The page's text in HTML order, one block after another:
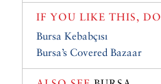
IF YOU LIKE THIS,
Bursa Kebabçısı
Bursa’s Covered Bazaar